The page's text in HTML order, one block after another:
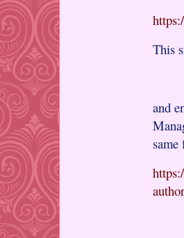
This
and